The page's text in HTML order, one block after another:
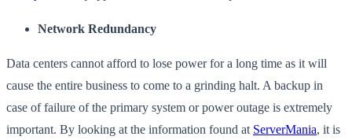
Network Redundancy
Data centers cannot afford to lose power for a long time as it will
cause the entire business to come to a grinding halt. A backup in
case of failure of the primary system or power outage is extremely
important. By looking at the information found at ServerMania, it is